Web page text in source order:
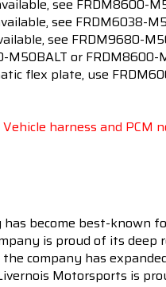
see FRDM8600-
see FRDM6038-
see FRDM9680-
or FRDM8600-
flex plate, use
Vehicle harness and PCM
become best-known
is proud of its
company has
Motorsports is